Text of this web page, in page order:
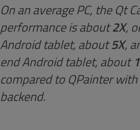
On an average PC, the Qt
performance is about2X,
Android tablet, about5X,
end Android tablet, about
compared to QPainter
backend.